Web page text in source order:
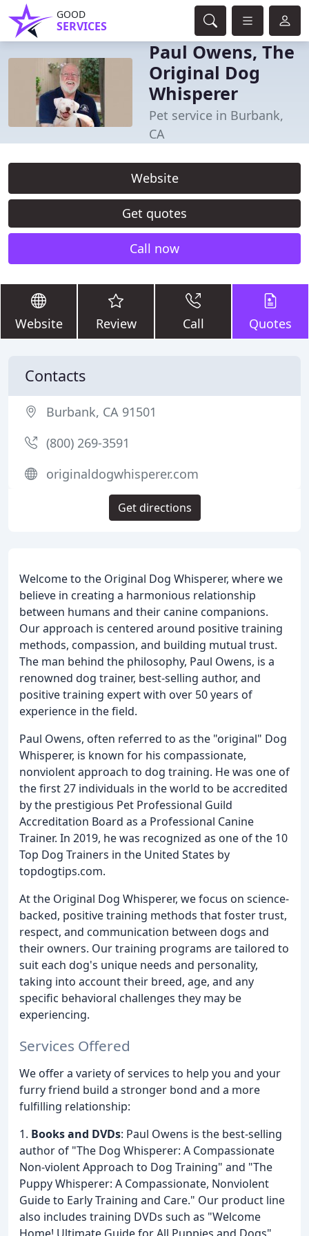
GOOD
SERVICES
Paul Owens, The
Original Dog
Whisperer
Pet service in Burbank,
CA
Website
Get quotes
Call now
Website Review Call Quotes
Welcome to the Original Dog Whisperer, where we
believe in creating a harmonious relationship
between humans and their canine companions.
Our approach is centered around positive training
methods, compassion, and building mutual trust.
The man behind the philosophy, Paul Owens, is a
renowned dog trainer, best-selling author, and
positive training expert with over 50 years of
experience in the field.
Paul Owens, often referred to as the "original" Dog
Whisperer, is known for his compassionate,
nonviolent approach to dog training. He was one of
the first 27 individuals in the world to be accredited
by the prestigious Pet Professional Guild
Accreditation Board as a Professional Canine
Trainer. In 2019, he was recognized as one of the 10
Top Dog Trainers in the United States by
topdogtips.com.
At the Original Dog Whisperer, we focus on science-
backed, positive training methods that foster trust,
respect, and communication between dogs and
their owners. Our training programs are tailored to
suit each dog's unique needs and personality,
taking into account their breed, age, and any
specific behavioral challenges they may be
experiencing.
Services Offered
We offer a variety of services to help you and your
furry friend build a stronger bond and a more
fulfilling relationship:
1. Books and DVDs: Paul Owens is the best-selling
author of "The Dog Whisperer: A Compassionate
Non-violent Approach to Dog Training" and "The
Puppy Whisperer: A Compassionate, Nonviolent
Guide to Early Training and Care." Our product line
also includes training DVDs such as "Welcome
Contacts
Burbank, CA 91501
(800) 269-3591
originaldogwhisperer.com
Get directions